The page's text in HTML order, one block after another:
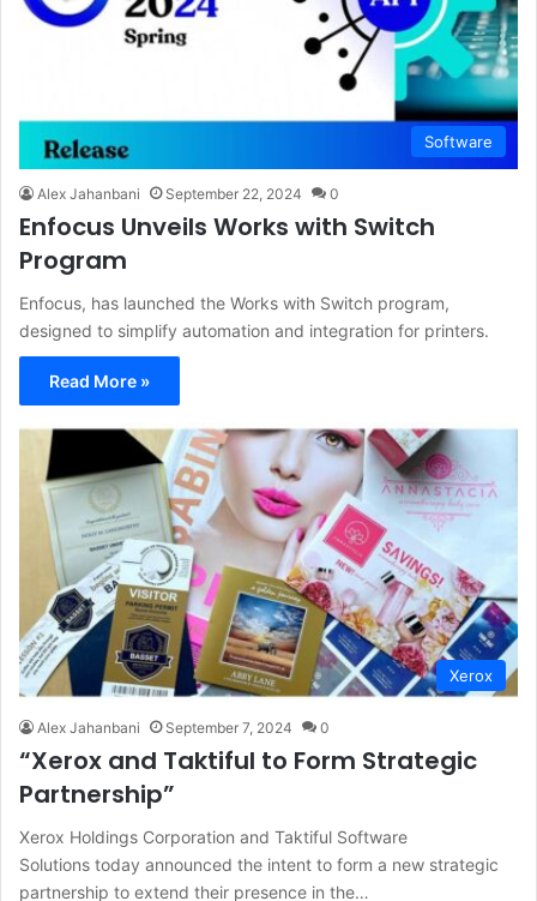
Software
Alex Jahanbani September 22, 2024 0
Enfocus Unveils Works with Switch
Program
Enfocus, has launched the Works with Switch program,
designed to simplify automation and integration for printers.
Read More »
Xerox
Alex Jahanbani September 7, 2024 0
“Xerox and Taktiful to Form Strategic
Partnership”
Xerox Holdings Corporation and Taktiful Software
Solutions today announced the intent to form a new strategic
partnership to extend their presence in the…